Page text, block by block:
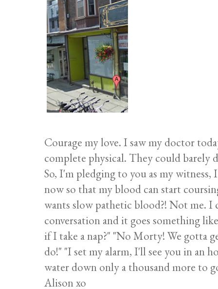
Courage my love. I saw my doctor
complete physical. They could barely
So, I'm pledging to you as my
now so that my blood can start
wants slow pathetic blood?! Not me. I
conversation and it goes something
if I take a nap?" "No Morty! We gotta
do!" "I set my alarm, I'll see you in an
water down only a thousand more to
Alison xo